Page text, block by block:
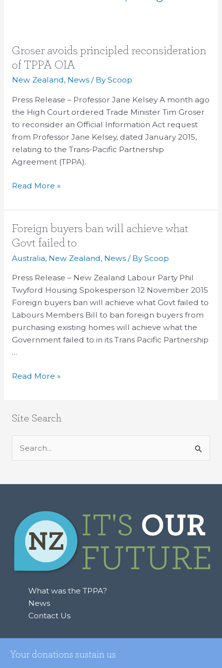
Groser avoids principled reconsideration
of TPPA OIA
New Zealand, News/ ByScoop
Press Release – Professor Jane Kelsey A month ago
the High Court ordered Trade Minister Tim Groser
to reconsider an Official Information Act request
from Professor Jane Kelsey, dated January 2015,
relating to the Trans-Pacific Partnership
Agreement (TPPA).
Groser
avoids
reconsideration
of
TPPA
OIA
Read More »
Foreign buyers ban will achieve what
Govt failed to
Australia, New Zealand, News/ ByScoop
Press Release – New Zealand Labour Party Phil
Twyford Housing Spokesperson 12 November 2015
Foreign buyers ban will achieve what Govt failed to
Labours Members Bill to ban foreign buyers from
purchasing existing homes will achieve what the
Government failed to in its Trans Pacific Partnership
…
Foreign
buyers
achieve
what
Govt
failed
to
Read More »
Site Search
o
r
What was the TPPA?
News
Contact Us
Your donations sustain us